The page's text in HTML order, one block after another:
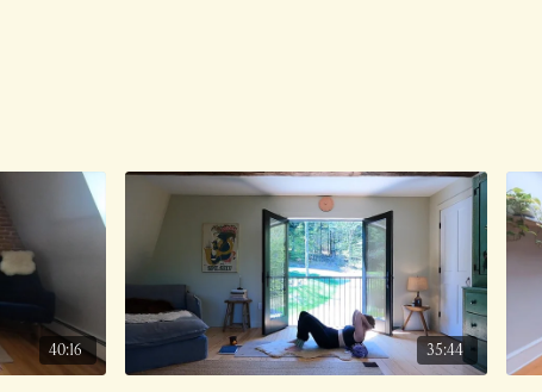
40:16 35:44